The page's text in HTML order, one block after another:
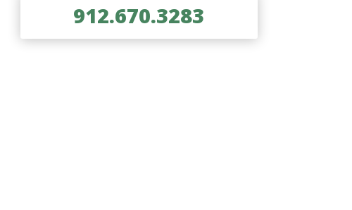
912.670.3283